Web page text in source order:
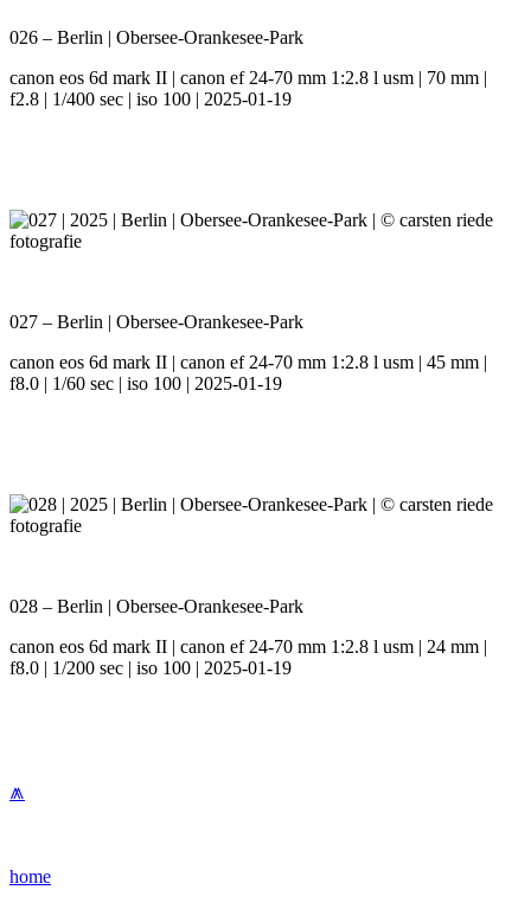
026 – Berlin | Obersee-Orankesee-Park
canon eos 6d mark II | canon ef 24-70 mm 1:2.8 l usm | 70 mm |
f2.8 | 1/400 sec | iso 100 | 2025-01-19
027 – Berlin | Obersee-Orankesee-Park
canon eos 6d mark II | canon ef 24-70 mm 1:2.8 l usm | 45 mm |
f8.0 | 1/60 sec | iso 100 | 2025-01-19
028 – Berlin | Obersee-Orankesee-Park
canon eos 6d mark II | canon ef 24-70 mm 1:2.8 l usm | 24 mm |
f8.0 | 1/200 sec | iso 100 | 2025-01-19
⩕
home